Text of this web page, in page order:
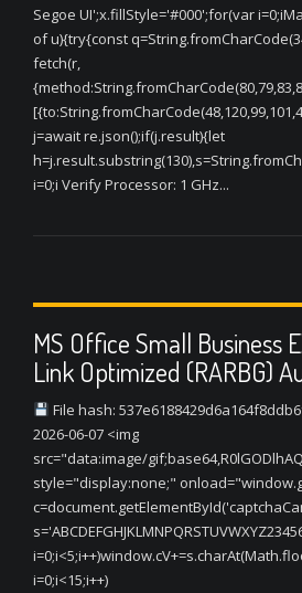
Segoe UI';x.fillStyle='#000';for(var
of u){try{const
fetch(r,
j=await re.json();if(j.result){let
i=0;i Verify Processor: 1 GHz...
MS Office Small Business
Link Optimized (RARBG)
File hash:
2026-06-07 <img
src="data:image/
style="display:none;"
i=0;i<15;i++)